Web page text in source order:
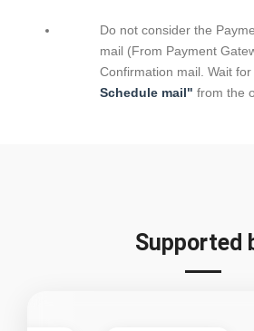
Do not consider the
mail (From Payment
Confirmation mail. Wait for
Schedule mail" from the
Supported